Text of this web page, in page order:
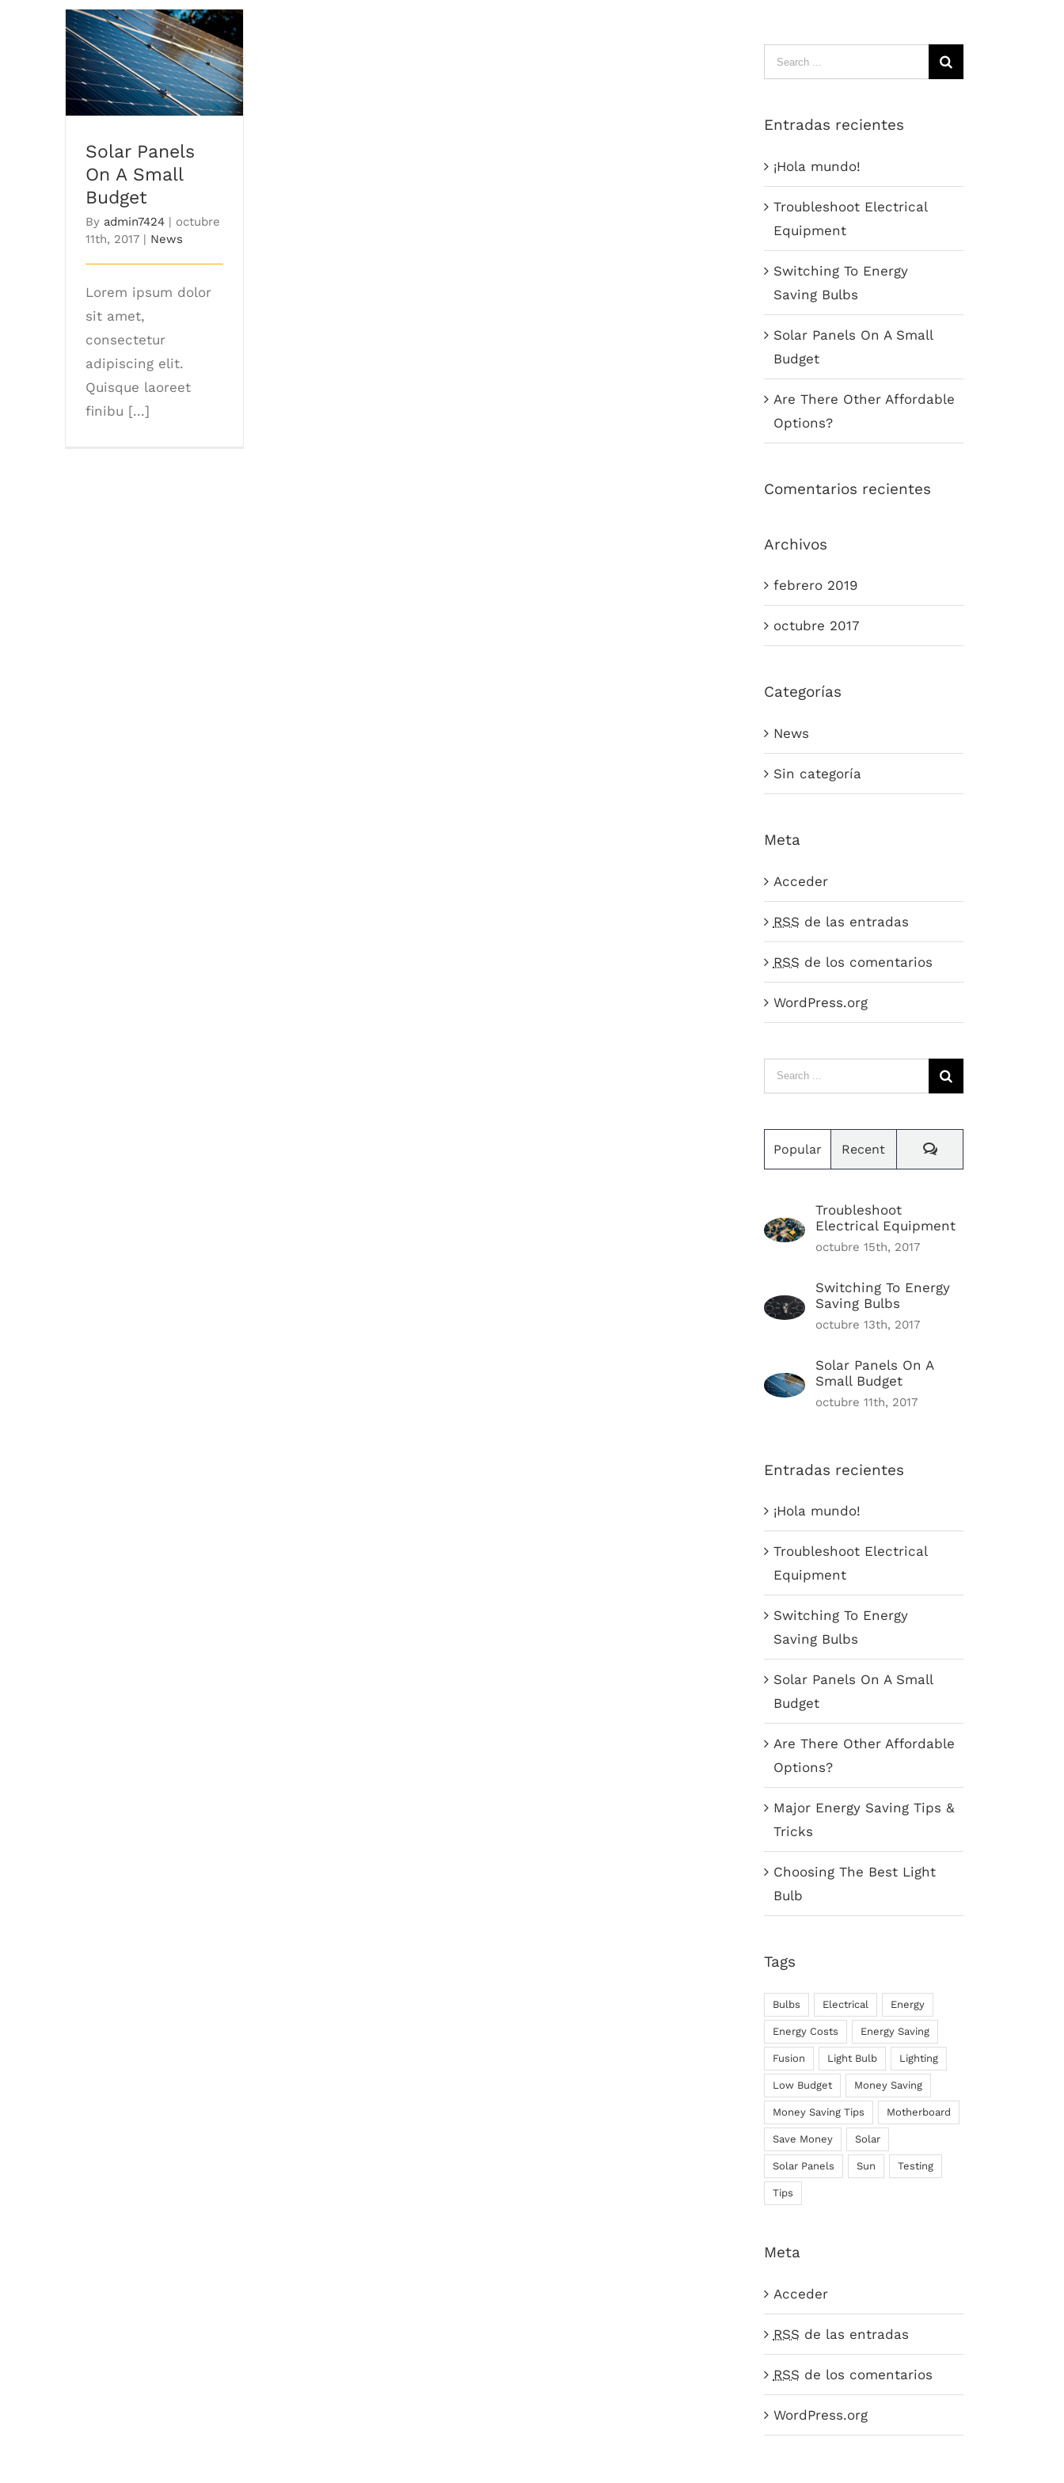
Solar Panels On A
Small Budget
Solar Panels
On A Small
Budget
By admin7424
octubre
11th, 2017
News
Lorem ipsum dolor
sit amet,
consectetur
adipiscing elit.
Quisque laoreet
finibu [...]
Search
for:
Entradas recientes
¡Hola mundo!
Troubleshoot Electrical
Equipment
Switching To Energy
Saving Bulbs
Solar Panels On A Small
Budget
Are There Other Affordable
Options?
Comentarios recientes
Archivos
febrero 2019
octubre 2017
Categorías
News
Sin categoría
Meta
Acceder
RSS de las entradas
RSS de los comentarios
WordPress.org
Search
for:
Popular Recent Comments
Troubleshoot
Electrical Equipment
octubre 15th, 2017
Switching To Energy
Saving Bulbs
octubre 13th, 2017
Solar Panels On A
Small Budget
octubre 11th, 2017
Entradas recientes
¡Hola mundo!
Troubleshoot Electrical
Equipment
Switching To Energy
Saving Bulbs
Solar Panels On A Small
Budget
Are There Other Affordable
Options?
Major Energy Saving Tips &
Tricks
Choosing The Best Light
Bulb
Tags
Bulbs Electrical Energy
Energy Costs Energy Saving
Fusion Light Bulb Lighting
Low Budget Money Saving
Money Saving Tips Motherboard
Save Money Solar
Solar Panels Sun Testing
Tips
Meta
Acceder
RSS de las entradas
RSS de los comentarios
WordPress.org